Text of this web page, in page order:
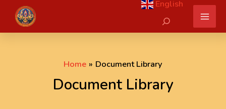
content
English
Search
Home Document Library
Document Library